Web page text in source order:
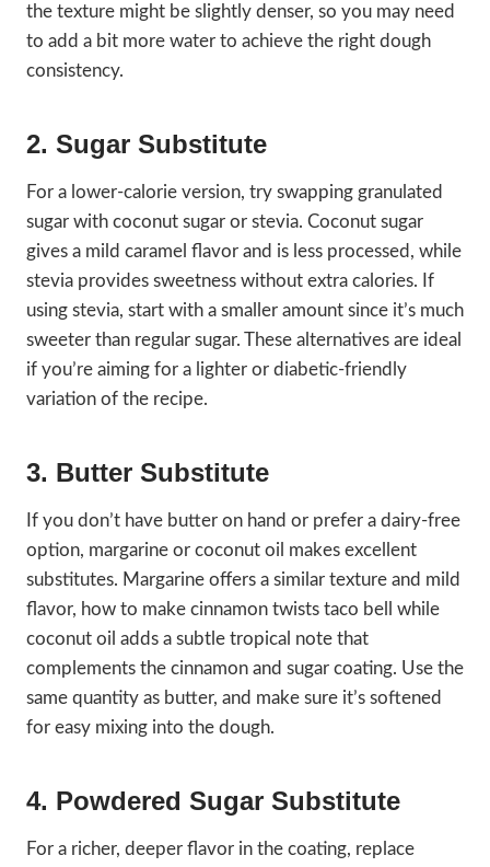
the texture might be slightly denser, so you may need
to add a bit more water to achieve the right dough
consistency.
2. Sugar Substitute
For a lower-calorie version, try swapping granulated
sugar with coconut sugar or stevia. Coconut sugar
gives a mild caramel flavor and is less processed, while
stevia provides sweetness without extra calories. If
using stevia, start with a smaller amount since it’s much
sweeter than regular sugar. These alternatives are ideal
if you’re aiming for a lighter or diabetic-friendly
variation of the recipe.
3. Butter Substitute
If you don’t have butter on hand or prefer a dairy-free
option, margarine or coconut oil makes excellent
substitutes. Margarine offers a similar texture and mild
flavor, how to make cinnamon twists taco bell while
coconut oil adds a subtle tropical note that
complements the cinnamon and sugar coating. Use the
same quantity as butter, and make sure it’s softened
for easy mixing into the dough.
4. Powdered Sugar Substitute
For a richer, deeper flavor in the coating, replace